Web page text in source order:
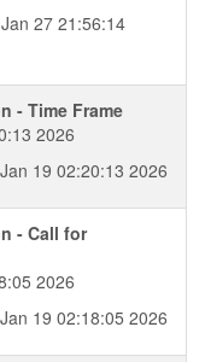
27 21:56:14
- Time Frame
2026
19 02:20:13 2026
- Call for
2026
19 02:18:05 2026